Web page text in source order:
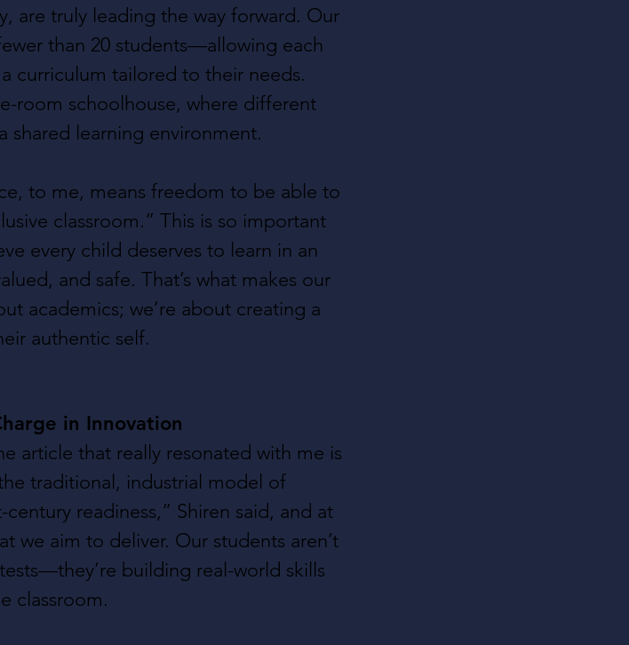
are truly leading the way forward. Our
than 20 students—allowing each
curriculum tailored to their needs.
room schoolhouse, where different
shared learning environment.
to me, means freedom to be able to
classroom.” This is so important
every child deserves to learn in an
and safe. That’s what makes our
academics; we’re about creating a
authentic self.
in Innovation
article that really resonated with me is
traditional, industrial model of
readiness,” Shiren said, and at
we aim to deliver. Our students aren’t
building real-world skills
classroom.